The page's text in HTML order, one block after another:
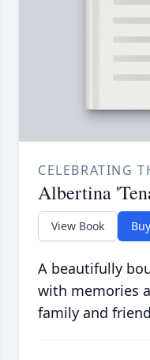
CELEBRATING
Albertina
View Book
A beautifully
with memories
family and